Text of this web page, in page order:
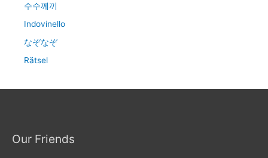
수수께끼
Indovinello
なぞなぞ
Rätsel
Our Friends